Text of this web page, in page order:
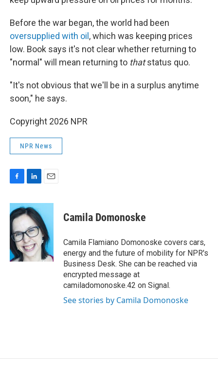
Before the war began, the world had been
oversupplied with oil , which was keeping prices
low. Book says it's not clear whether returning to
"normal" will mean returning to thatstatus quo.
"It's not obvious that we'll be in a surplus anytime
soon," he says.
Copyright 2026 NPR
NPR News
c
e
b
o
o
k
n
k
e
d
I
n
a
l
Camila Domonoske
Camila Flamiano Domonoske covers cars,
energy and the future of mobility for NPR's
Business Desk. She can be reached via
encrypted message at
camiladomonoske.42 on Signal.
See stories by Camila Domonoske